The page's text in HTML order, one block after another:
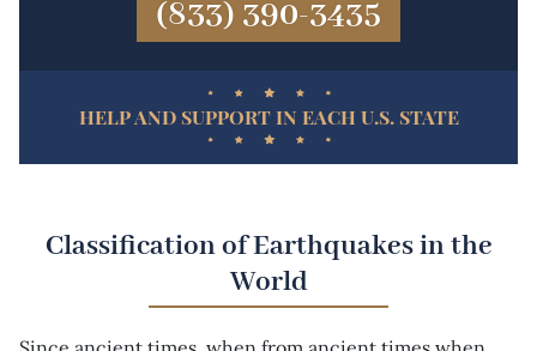
(833) 390-3435
HELP AND SUPPORT IN EACH U.S. STATE
Classification of Earthquakes in the
World